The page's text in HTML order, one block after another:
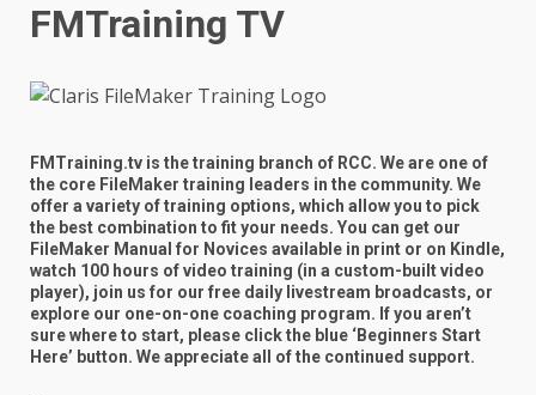
FMTraining TV
FMTraining.tv is the training branch of RCC. We are one of
the core FileMaker training leaders in the community. We
offer a variety of training options, which allow you to pick
the best combination to fit your needs. You can get our
FileMaker Manual for Novices available in print or on Kindle,
watch 100 hours of video training (in a custom-built video
player), join us for our free daily livestream broadcasts, or
explore our one-on-one coaching program. If you aren’t
sure where to start, please click the blue ‘Beginners Start
Here’ button. We appreciate all of the continued support.